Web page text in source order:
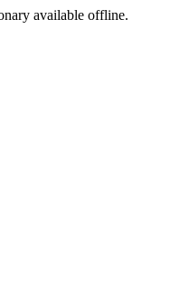
available offline.